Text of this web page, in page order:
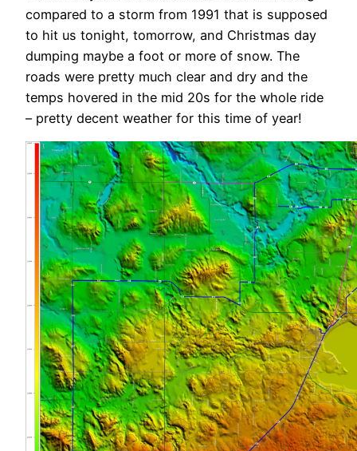
compared to a storm from 1991 that is supposed
to hit us tonight, tomorrow, and Christmas day
dumping maybe a foot or more of snow. The
roads were pretty much clear and dry and the
temps hovered in the mid 20s for the whole ride
– pretty decent weather for this time of year!